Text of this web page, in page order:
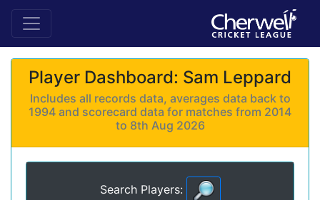
Player Dashboard: Sam Leppard
Includes all records data, averages data back to
1994 and scorecard data for matches from 2014
to 8th Aug 2026
Search Players: